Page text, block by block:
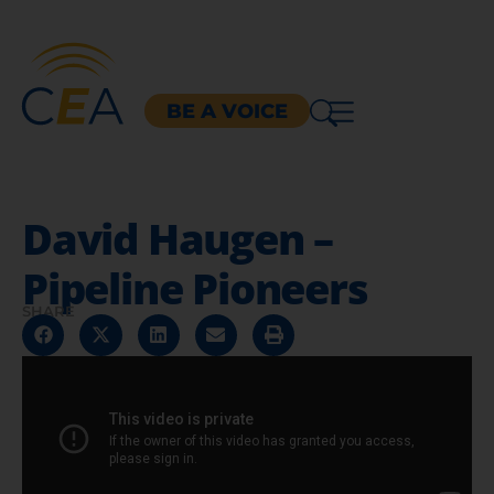
BE A VOICE
David Haugen –
Pipeline Pioneers
SHARE